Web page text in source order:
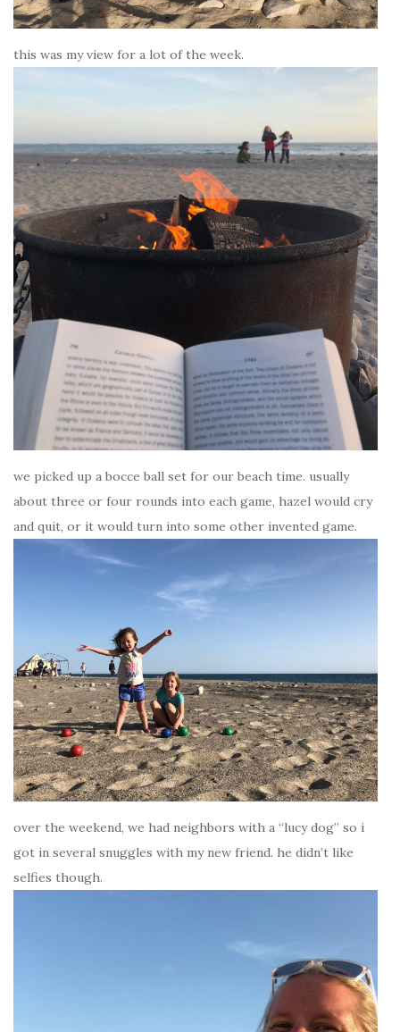
this was my view for a lot of the week.
we picked up a bocce ball set for our beach time. usually
about three or four rounds into each game, hazel would cry
and quit, or it would turn into some other invented game.
over the weekend, we had neighbors with a “lucy dog” so i
got in several snuggles with my new friend. he didn’t like
selfies though.